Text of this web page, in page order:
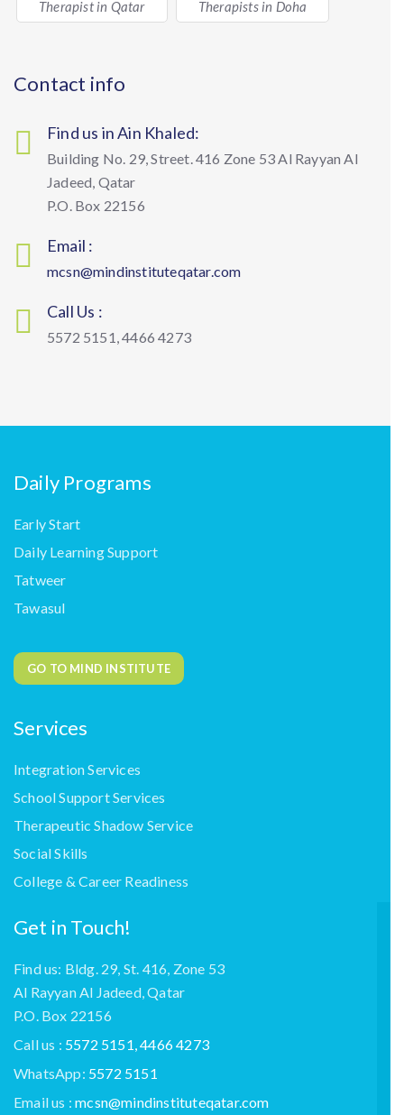
Therapist in Qatar Therapists in Doha
Contact info
Find us in Ain Khaled:
Building No. 29, Street. 416 Zone 53 Al Rayyan Al
Jadeed, Qatar
P.O. Box 22156
Email :
mcsn@mindinstituteqatar.com
Call Us :
5572 5151, 4466 4273
Daily Programs
Early Start
Daily Learning Support
Tatweer
Tawasul
GO TO MIND INSTITUTE
Services
Integration Services
School Support Services
Therapeutic Shadow Service
Social Skills
College & Career Readiness
Get in Touch!
Find us: Bldg. 29, St. 416, Zone 53
Al Rayyan Al Jadeed, Qatar
P.O. Box 22156
Call us : 5572 5151, 4466 4273
WhatsApp: 5572 5151
Email us :mcsn@mindinstituteqatar.com